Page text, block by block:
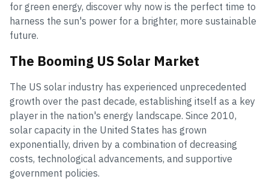
for green energy, discover why now is the perfect time to
harness the sun's power for a brighter, more sustainable
future.
The Booming US Solar Market
The US solar industry has experienced unprecedented
growth over the past decade, establishing itself as a key
player in the nation's energy landscape. Since 2010,
solar capacity in the United States has grown
exponentially, driven by a combination of decreasing
costs, technological advancements, and supportive
government policies.